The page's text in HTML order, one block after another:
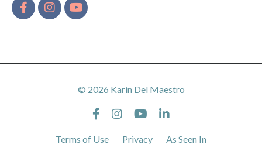
© 2026 Karin Del Maestro
Terms of Use Privacy As Seen In